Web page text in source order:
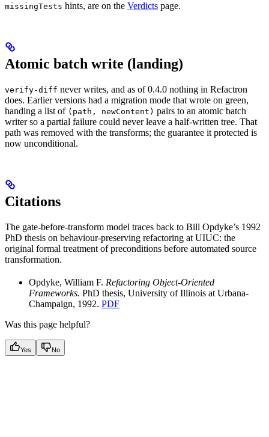
missingTests hints, are on the Verdicts page.
Atomic batch write (landing)
verify-diff never writes, and as of 0.4.0 nothing in Refactron
does. Earlier versions had a migration mode that wrote on green,
handing a list of (path, newContent) pairs to an atomic batch
writer so a partial failure could never leave a half-written tree. That
path was removed with the transforms; the guarantee it protected is
now unconditional.
Citations
The gate-before-transform model traces back to Bill Opdyke’s 1992
PhD thesis on behaviour-preserving refactoring at UIUC: the
original formal treatment of preconditions before automated source
transformation.
Opdyke, William F. Refactoring Object-Oriented
Frameworks. PhD thesis, University of Illinois at Urbana-
Champaign, 1992. PDF
Was this page helpful?
Yes No